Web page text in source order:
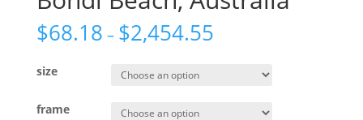
$68.18 – $2,454.55
size
frame